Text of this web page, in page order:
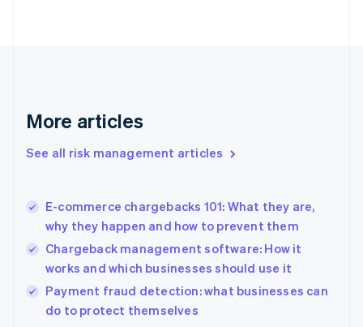
More articles
See all risk management articles
E-commerce chargebacks 101: What they are,
why they happen and how to prevent them
Chargeback management software: How it
works and which businesses should use it
Payment fraud detection: what businesses can
do to protect themselves
Greece
Hong Kong SAR, China
English
India
English
Ireland
English
Italy
Italiano
Japan